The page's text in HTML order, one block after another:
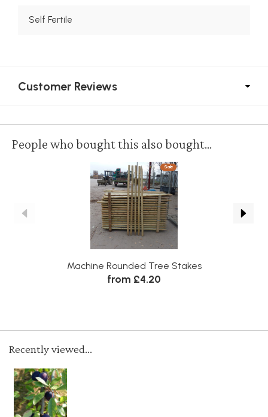
Self Fertile
Customer Reviews
People who bought this also bought...
Sale
Machine Rounded Tree Stakes
from £4.20
Recently viewed...